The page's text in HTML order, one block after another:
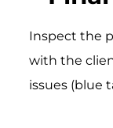
Inspect the
with the
issues (blue